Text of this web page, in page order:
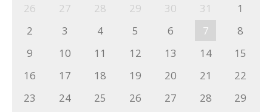
26
27 28 29 30 31
1
2
3 4 5 6 7
8
9
10 11 12 13 14
15
16
17 18 19 20 21
22
23
24 25 26 27 28
29